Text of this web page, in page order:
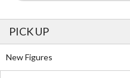
PICK UP
New Figures